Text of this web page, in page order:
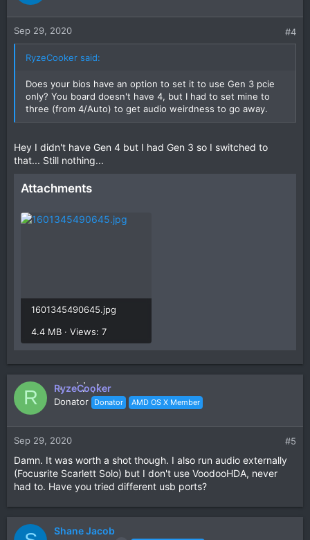
Sep 29, 2020 #4
RyzeCooker said:
Does your bios have an option to set it to use Gen 3 pcie
only? You board doesn't have 4, but I had to set mine to
three (from 4/Auto) to get audio weirdness to go away.
Hey I didn't have Gen 4 but I had Gen 3 so I switched to
that... Still nothing...
Attachments
1601345490645.jpg
4.4 MB · Views: 7
R RyzeCooker
Donator Donator AMD OS X Member
Sep 29, 2020 #5
Damn. It was worth a shot though. I also run audio externally
(Focusrite Scarlett Solo) but I don't use VoodooHDA, never
had to. Have you tried different usb ports?
Shane Jacob